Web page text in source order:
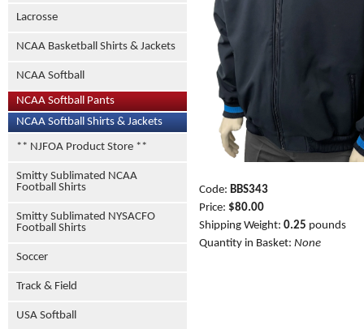
Lacrosse
NCAA Basketball Shirts & Jackets
NCAA Softball
NCAA Softball Pants
NCAA Softball Shirts & Jackets
** NJFOA Product Store **
Smitty Sublimated NCAA
Football Shirts
Smitty Sublimated NYSACFO
Football Shirts
Soccer
Track & Field
USA Softball
Code: BBS343
Price: $80.00
Shipping Weight: 0.25 pounds
Quantity in Basket: None